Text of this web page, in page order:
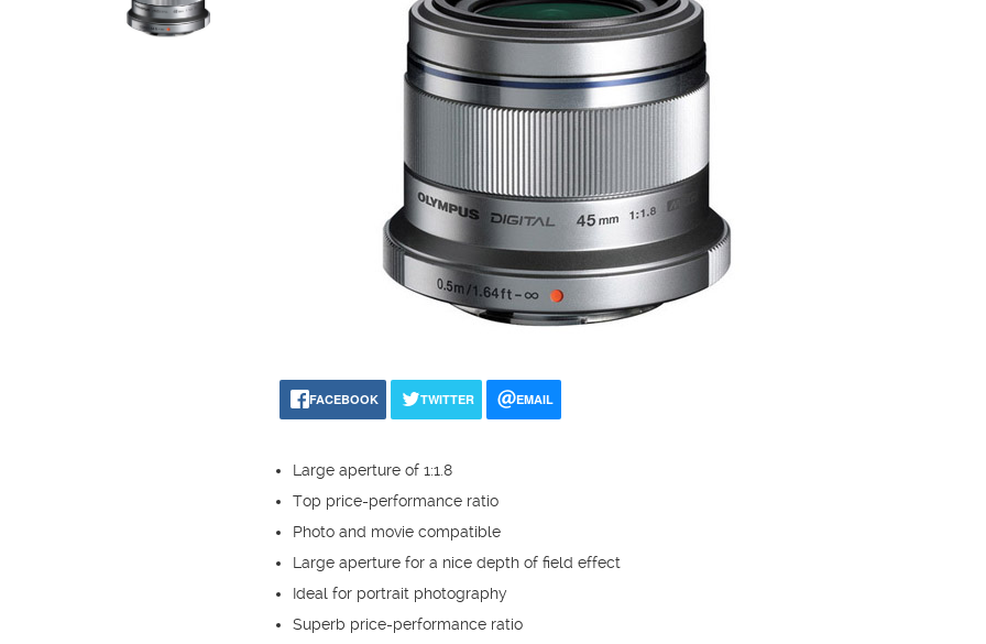
FACEBOOK TWITTER EMAIL
Large aperture of 1:1.8
Top price-performance ratio
Photo and movie compatible
Large aperture for a nice depth of field effect
Ideal for portrait photography
Superb price-performance ratio